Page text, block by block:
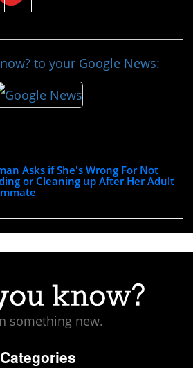
to your Google News:
Asks if She's Wrong For Not
or Cleaning up After Her Adult
something new.
Categories